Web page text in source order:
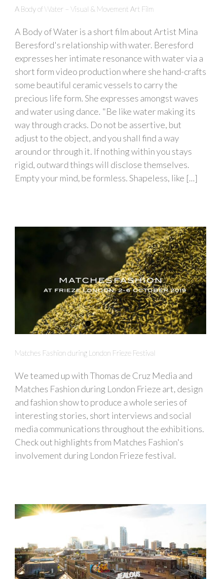
A Body of Water – Visual & Movement Art Film
A Body of Water is a short film about Artist Mina
Beresford's relationship with water. Beresford
expresses her intimate resonance with water via a
short form video production where she hand-crafts
some beautiful ceramic vessels to carry the
precious life form. She expresses amongst waves
and water using dance. "Be like water making its
way through cracks. Do not be assertive, but
adjust to the object, and you shall find a way
around or through it. If nothing within you stays
rigid, outward things will disclose themselves.
Empty your mind, be formless. Shapeless, like [...]
Matches Fashion during London Frieze Festival
We teamed up with Thomas de Cruz Media and
Matches Fashion during London Frieze art, design
and fashion show to produce a whole series of
interesting stories, short interviews and social
media communications throughout the exhibitions.
Check out highlights from Matches Fashion's
involvement during London Frieze festival.